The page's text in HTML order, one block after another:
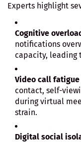
Experts highlight
Cognitive
notifications
capacity, leading
Video call
contact, self-
during virtual
strain.
Digital social